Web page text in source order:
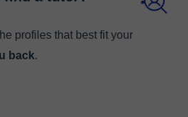
profiles that best fit your
back.